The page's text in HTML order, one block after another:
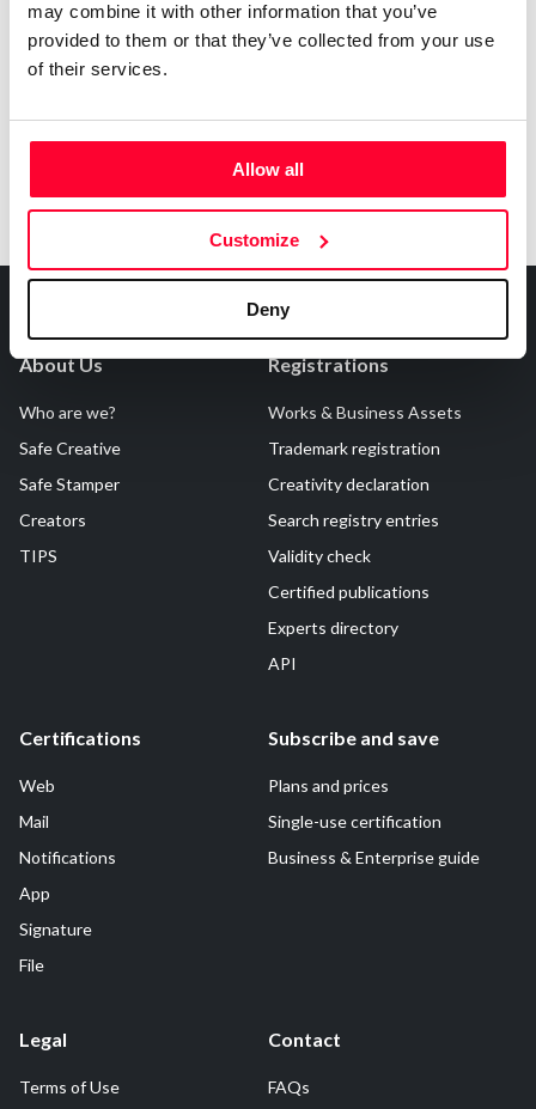
may combine it with other information that you’ve
provided to them or that they’ve collected from your use
of their services.
Allow all
Customize
Deny
Notify irregularities in this registration
About Us
Who are we?
Safe Creative
Safe Stamper
Creators
TIPS
Registrations
Works & Business Assets
Trademark registration
Creativity declaration
Search registry entries
Validity check
Certified publications
Experts directory
API
Certifications
Web
Mail
Notifications
App
Signature
File
Subscribe and save
Plans and prices
Single-use certification
Business & Enterprise guide
Legal
Terms of Use
Contact
FAQs